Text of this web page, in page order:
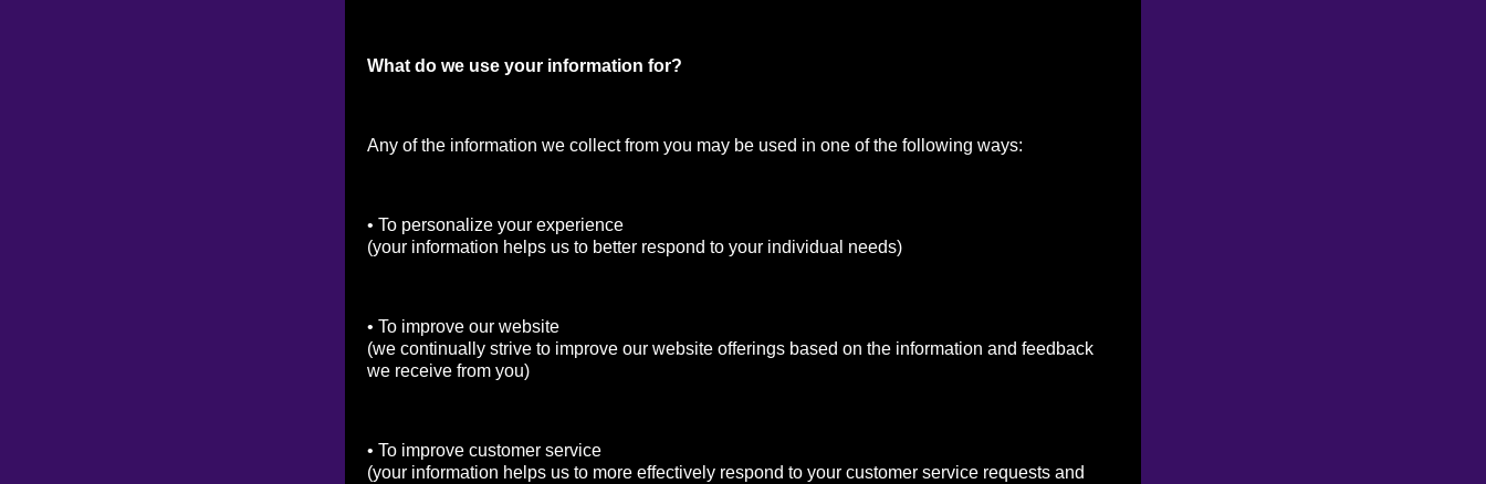
What do we use your information for?
Any of the information we collect from you may be used in one of the following ways:
• To personalize your experience
(your information helps us to better respond to your individual needs)
• To improve our website
(we continually strive to improve our website offerings based on the information and feedback
we receive from you)
• To improve customer service
(your information helps us to more effectively respond to your customer service requests and